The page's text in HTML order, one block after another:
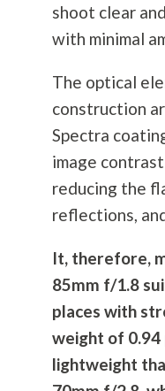
shoot clear
with minimal
The optical
construction
Spectra
image
reducing the
reflections,
It, therefore,
85mm f/1.8
places with
weight of 0.94
lightweight